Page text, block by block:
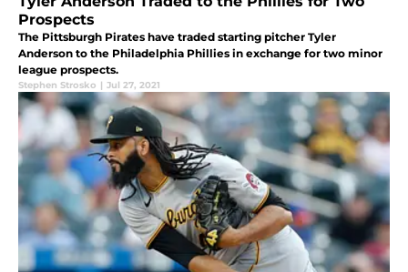
Prospects
The Pittsburgh Pirates have traded starting pitcher Tyler
Anderson to the Philadelphia Phillies in exchange for two minor
league prospects.
Stephen Strosko | Jul 27, 2021